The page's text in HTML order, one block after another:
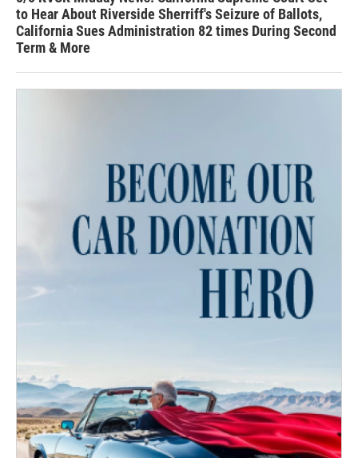
to Hear About Riverside Sherriff's Seizure of Ballots,
California Sues Administration 82 times During Second
Term & More